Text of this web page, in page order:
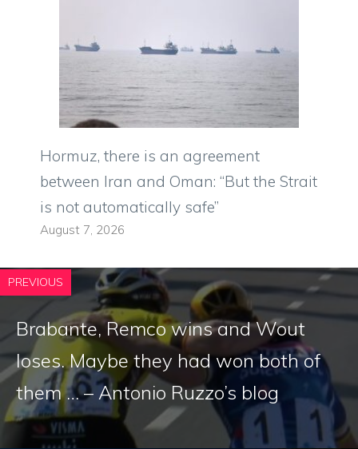
Hormuz, there is an agreement
between Iran and Oman: “But the Strait
is not automatically safe”
August 7, 2026
PREVIOUS
Brabante, Remco wins and Wout
loses. Maybe they had won both of
them … – Antonio Ruzzo’s blog